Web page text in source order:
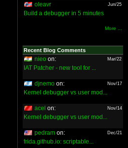
oleavr Jun/25
Build a debugger in 5 minutes
More ...
Recent Blog Comments
nieo on: Mar/22
IAT Patcher - new tool for ...
djnemo on: Nov/17
Kernel debugger vs user mod...
acel on: Nov/14
Kernel debugger vs user mod...
pedram on: Dec/21
frida.github.io: scriptable...